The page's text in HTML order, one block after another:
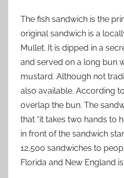
The fish sandwich is the
original sandwich is a
Mullet. It is dipped in a
and served on a long bun
mustard. Although not
also available. According
overlap the bun. The
that “it takes two hands to
in front of the sandwich
12,500 sandwiches to
Florida and New England